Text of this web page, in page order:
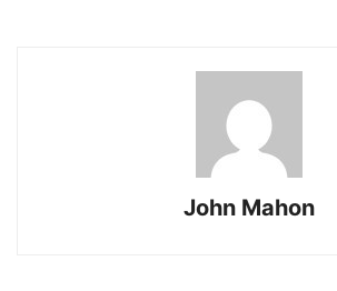
John Mahon